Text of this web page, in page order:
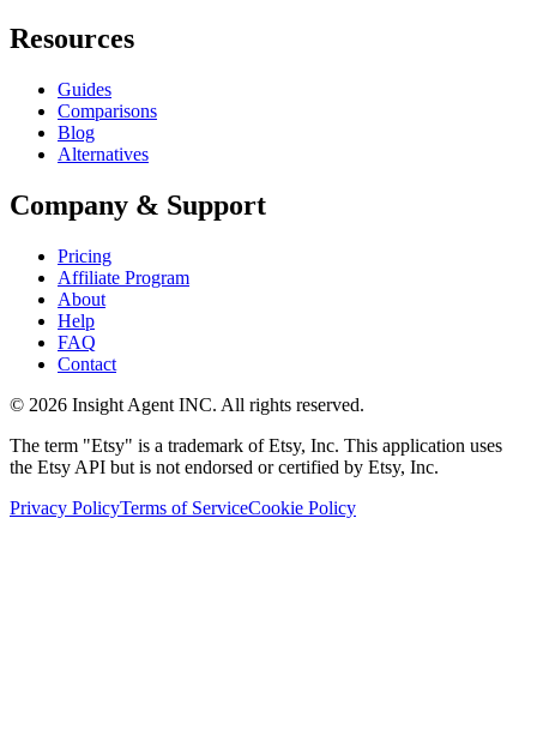
Resources
Guides
Comparisons
Blog
Alternatives
Company & Support
Pricing
Affiliate Program
About
Help
FAQ
Contact
© 2026 Insight Agent INC. All rights reserved.
The term "Etsy" is a trademark of Etsy, Inc. This application uses
the Etsy API but is not endorsed or certified by Etsy, Inc.
Privacy PolicyTerms of ServiceCookie Policy